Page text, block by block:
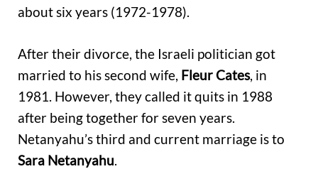
about six years (1972-1978).
After their divorce, the Israeli politician got
married to his second wife, Fleur Cates, in
1981. However, they called it quits in 1988
after being together for seven years.
Netanyahu’s third and current marriage is to
Sara Netanyahu.